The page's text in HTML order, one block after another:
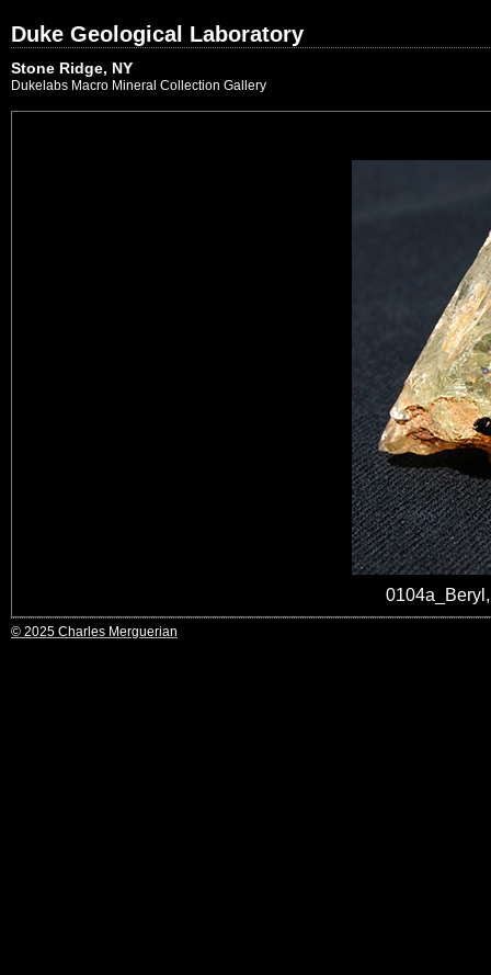
Duke Geological Laboratory
Stone Ridge, NY
Dukelabs Macro Mineral Collection Gallery
© 2025 Charles Merguerian